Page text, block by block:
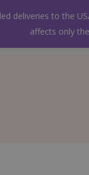
Gallery
deliveries to the
affects only